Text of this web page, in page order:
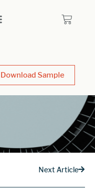
Download Sample
Next Article